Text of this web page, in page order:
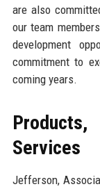
are also
our team
development
commitment to
coming years.
Services
Jefferson,